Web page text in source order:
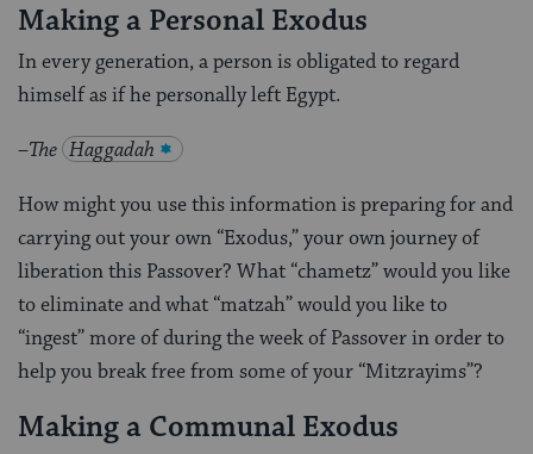
Making a Personal Exodus
In every generation, a person is obligated to regard
himself as if he personally left Egypt.
–The Haggadah
How might you use this information is preparing for and
carrying out your own “Exodus,” your own journey of
liberation this Passover? What “chametz” would you like
to eliminate and what “matzah” would you like to
“ingest” more of during the week of Passover in order to
help you break free from some of your “Mitzrayims”?
Making a Communal Exodus